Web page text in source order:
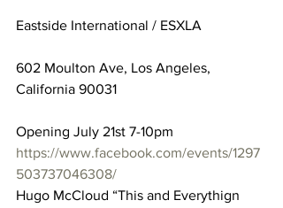
Eastside International / ESXLA
602 Moulton Ave, Los Angeles,
California 90031
Opening July 21st 7-10pm
https://www.facebook.com/events/1297
503737046308/
Hugo McCloud “This and Everythign